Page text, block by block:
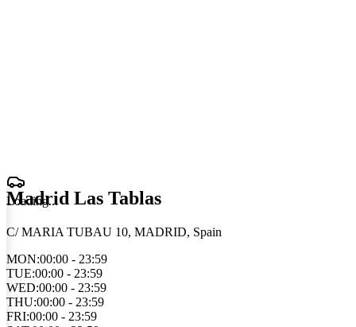
Loading...
Madrid Las Tablas
C/ MARIA TUBAU 10, MADRID, Spain
MON:00:00 - 23:59
TUE:00:00 - 23:59
WED:00:00 - 23:59
THU:00:00 - 23:59
FRI:00:00 - 23:59